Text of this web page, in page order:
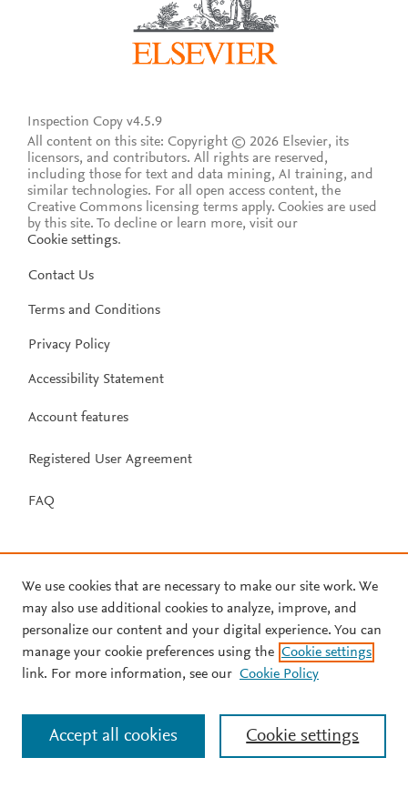
Inspection Copy v4.5.9
All content on this site: Copyright © 2026 Elsevier, its
licensors, and contributors. All rights are reserved,
including those for text and data mining, AI training, and
similar technologies. For all open access content, the
Creative Commons licensing terms apply. Cookies are used
by this site. To decline or learn more, visit our
Cookie settings.
Contact Us
Terms and Conditions
Privacy Policy
Accessibility Statement
Account features
Registered User Agreement
FAQ
We use cookies that are necessary to make our site work. We
may also use additional cookies to analyze, improve, and
personalize our content and your digital experience. You can
manage your cookie preferences using the Cookie settings
link. For more information, see our Cookie Policy
Cookie settings
Accept all cookies